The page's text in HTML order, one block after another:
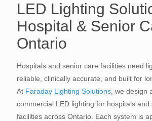
LED Lighting
Hospital & Senior
Ontario
Hospitals and senior care facilities need
reliable, clinically accurate, and built for
At Faraday Lighting Solutions , we design
commercial LED lighting for hospitals and
facilities across Ontario. Each system is